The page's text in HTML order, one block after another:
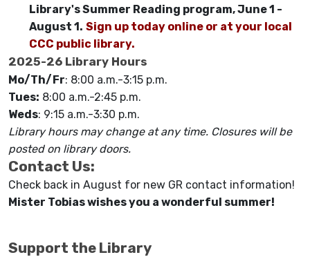
Library's Summer Reading program, June 1 -
August 1. Sign up today online or at your local
CCC public library.
2025-26 Library Hours
Mo/Th/Fr: 8:00 a.m.-3:15 p.m.
Tues: 8:00 a.m.-2:45 p.m.
Weds: 9:15 a.m.-3:30 p.m.
Library hours may change at any time. Closures will be
posted on library doors.
Contact Us:
Check back in August for new GR contact information!
Mister Tobias wishes you a wonderful summer!
Support the Library